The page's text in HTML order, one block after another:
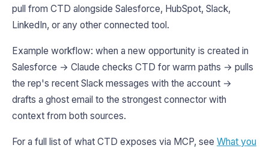
pull from CTD alongside Salesforce, HubSpot, Slack,
LinkedIn, or any other connected tool.
Example workflow: when a new opportunity is created in
Salesforce → Claude checks CTD for warm paths → pulls
the rep's recent Slack messages with the account →
drafts a ghost email to the strongest connector with
context from both sources.
For a full list of what CTD exposes via MCP, see What you